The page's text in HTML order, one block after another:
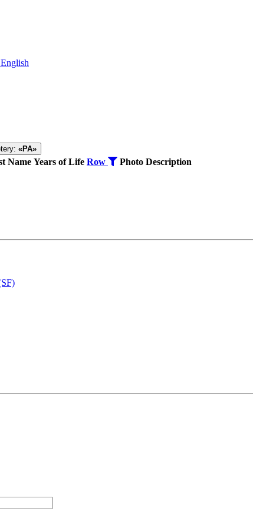
English
«PA»
Name Years of Life Row Photo Description